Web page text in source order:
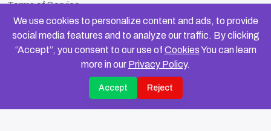
We use cookies to personalize content and ads, to provide
social media features and to analyze our traffic. By clicking
“Accept”, you consent to our use of CookiesYou can learn
more in our Privacy Policy.
Accept Reject
Terms of Service
Cookie Policy
Security
© 2025 FundinFolks. All rights reserved.